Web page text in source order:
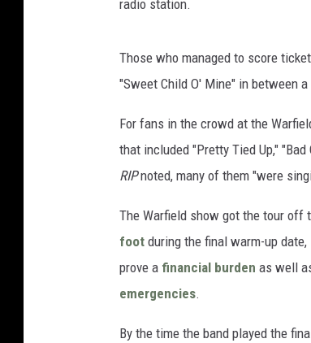
radio station.
Those who managed to score
"Sweet Child O' Mine" in between
For fans in the crowd at the
that included "Pretty Tied Up,"
RIPnoted, many of them "were
The Warfield show got the tour off
foot during the final warm-up
prove a financial burden as well
emergencies.
By the time the band played the